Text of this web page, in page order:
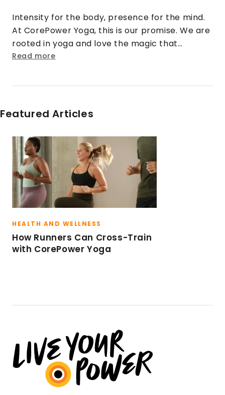
Intensity for the body, presence for the mind.
At CorePower Yoga, this is our promise. We are
rooted in yoga and love the magic that
happens when that practice is cranked up to
into friends. Rigid into fluid. And stress into
Read more
Featured Articles
HEALTH AND WELLNESS
How Runners Can Cross-Train
with CorePower Yoga